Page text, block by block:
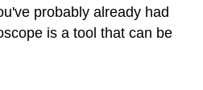
probably already had
is a tool that can be